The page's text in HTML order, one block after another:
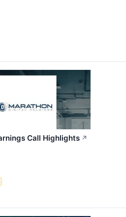
Call Highlights ↗